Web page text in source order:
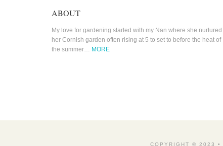
ABOUT
My love for gardening started with my Nan where she nurtured
her Cornish garden often rising at 5 to set to before the heat of
the summer… MORE
COPYRIGHT © 2023 •